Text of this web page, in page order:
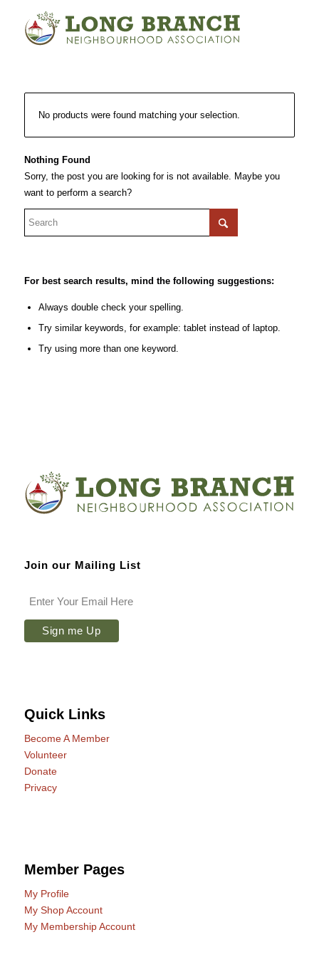
No products were found matching your selection.
Nothing Found
Sorry, the post you are looking for is not available. Maybe you
want to perform a search?
For best search results, mind the following suggestions:
Always double check your spelling.
Try similar keywords, for example: tablet instead of laptop.
Try using more than one keyword.
Join our Mailing List
Quick Links
Become A Member
Volunteer
Donate
Privacy
Member Pages
My Profile
My Shop Account
My Membership Account